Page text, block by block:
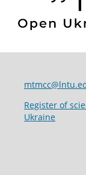
Register of
Ukraine